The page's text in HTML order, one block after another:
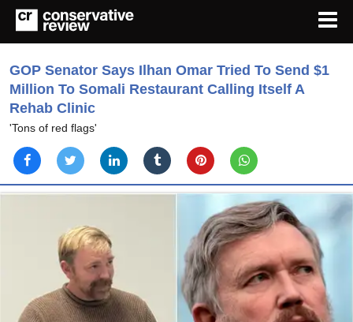
GOP Senator Says Ilhan Omar Tried To Send $1
Million To Somali Restaurant Calling Itself A
Rehab Clinic
'Tons of red flags'